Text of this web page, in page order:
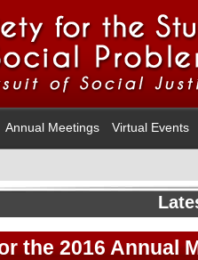
Annual Meetings Virtual Events
the 2016 Annual